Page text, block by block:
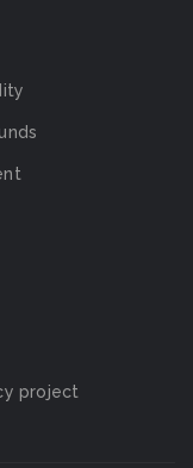
project